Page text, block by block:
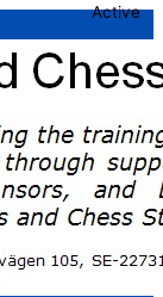
Active